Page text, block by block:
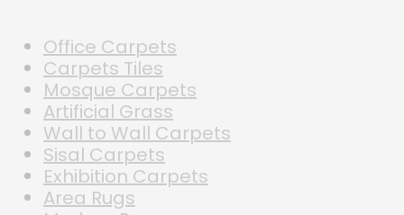
Office Carpets
Carpets Tiles
Mosque Carpets
Artificial Grass
Wall to Wall Carpets
Sisal Carpets
Exhibition Carpets
Area Rugs